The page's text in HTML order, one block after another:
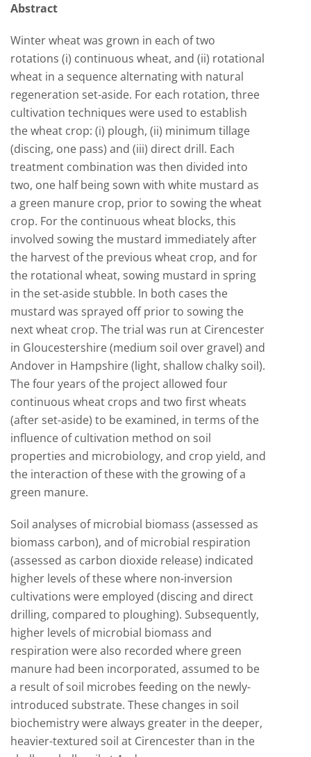
Abstract
Winter wheat was grown in each of two
rotations (i) continuous wheat, and (ii) rotational
wheat in a sequence alternating with natural
regeneration set-aside. For each rotation, three
cultivation techniques were used to establish
the wheat crop: (i) plough, (ii) minimum tillage
(discing, one pass) and (iii) direct drill. Each
treatment combination was then divided into
two, one half being sown with white mustard as
a green manure crop, prior to sowing the wheat
crop. For the continuous wheat blocks, this
involved sowing the mustard immediately after
the harvest of the previous wheat crop, and for
the rotational wheat, sowing mustard in spring
in the set-aside stubble. In both cases the
mustard was sprayed off prior to sowing the
next wheat crop. The trial was run at Cirencester
in Gloucestershire (medium soil over gravel) and
Andover in Hampshire (light, shallow chalky soil).
The four years of the project allowed four
continuous wheat crops and two first wheats
(after set-aside) to be examined, in terms of the
influence of cultivation method on soil
properties and microbiology, and crop yield, and
the interaction of these with the growing of a
green manure.
Soil analyses of microbial biomass (assessed as
biomass carbon), and of microbial respiration
(assessed as carbon dioxide release) indicated
higher levels of these where non-inversion
cultivations were employed (discing and direct
drilling, compared to ploughing). Subsequently,
higher levels of microbial biomass and
respiration were also recorded where green
manure had been incorporated, assumed to be
a result of soil microbes feeding on the newly-
introduced substrate. These changes in soil
biochemistry were always greater in the deeper,
heavier-textured soil at Cirencester than in the